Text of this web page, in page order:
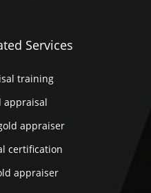
Services
training
appraisal
appraiser
certification
appraiser